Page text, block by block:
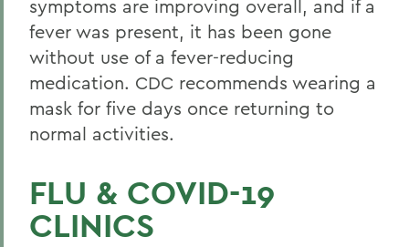
symptoms are improving overall, and if a
fever was present, it has been gone
without use of a fever-reducing
medication. CDC recommends wearing a
mask for five days once returning to
normal activities.
FLU & COVID-19
CLINICS